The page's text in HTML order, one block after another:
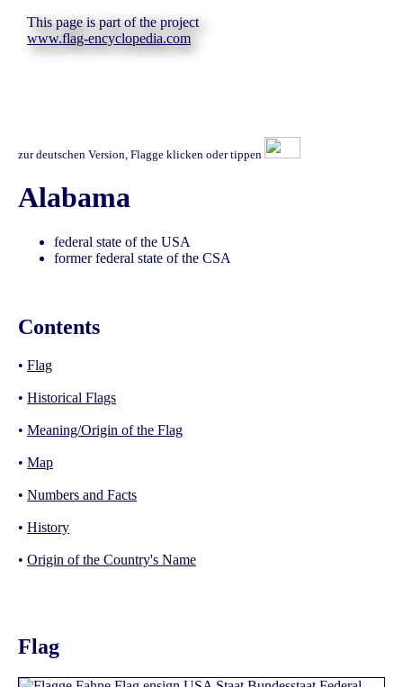
This page is part of the project
www.flag-encyclopedia.com
zur deutschen Version, Flagge klicken oder tippen
Alabama
federal state of the USA
former federal state of the CSA
Contents
• Flag
• Historical Flags
• Meaning/Origin of the Flag
• Map
• Numbers and Facts
• History
• Origin of the Country's Name
Flag